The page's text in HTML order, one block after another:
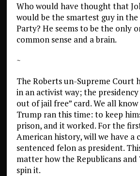
Who would have thought that
would be the smartest guy in
Party? He seems to be the only
common sense and a brain.
~
The Roberts un-Supreme Court
in an activist way; the presidency
out of jail free” card. We all
Trump ran this time: to keep
prison, and it worked. For the
American history, will we have a
sentenced felon as president.
matter how the Republicans
spin it.